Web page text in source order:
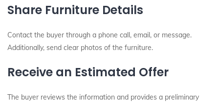
Share Furniture Details
Contact the buyer through a phone call, email, or message.
Additionally, send clear photos of the furniture.
Receive an Estimated Offer
The buyer reviews the information and provides a preliminary